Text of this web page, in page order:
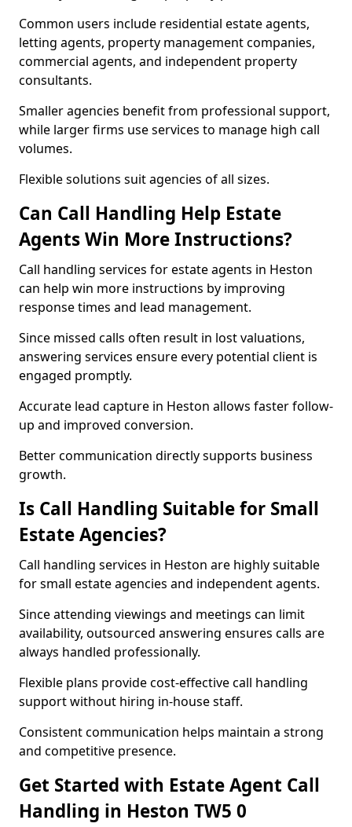
Common users include residential estate agents,
letting agents, property management companies,
commercial agents, and independent property
consultants.
Smaller agencies benefit from professional support,
while larger firms use services to manage high call
volumes.
Flexible solutions suit agencies of all sizes.
Can Call Handling Help Estate
Agents Win More Instructions?
Call handling services for estate agents in Heston
can help win more instructions by improving
response times and lead management.
Since missed calls often result in lost valuations,
answering services ensure every potential client is
engaged promptly.
Accurate lead capture in Heston allows faster follow-
up and improved conversion.
Better communication directly supports business
growth.
Is Call Handling Suitable for Small
Estate Agencies?
Call handling services in Heston are highly suitable
for small estate agencies and independent agents.
Since attending viewings and meetings can limit
availability, outsourced answering ensures calls are
always handled professionally.
Flexible plans provide cost-effective call handling
support without hiring in-house staff.
Consistent communication helps maintain a strong
and competitive presence.
Get Started with Estate Agent Call
Handling in Heston TW5 0